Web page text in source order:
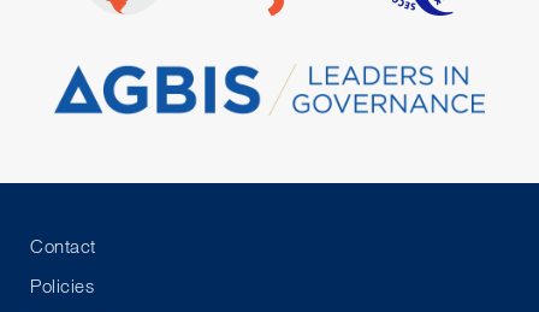
Contact
Policies